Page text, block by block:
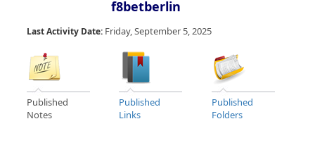
f8betberlin
Last Activity Date: Friday, September 5, 2025
Published
Notes
Published
Links
Published
Folders